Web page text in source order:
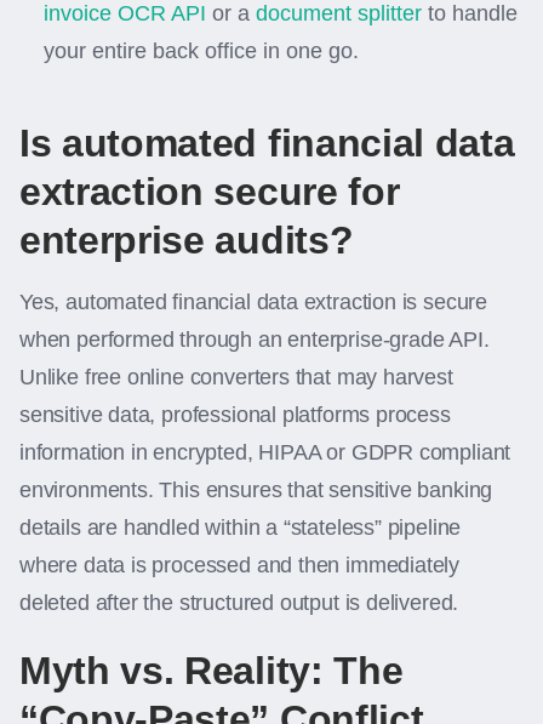
invoice OCR API or a document splitter to handle
your entire back office in one go.
Is automated financial data
extraction secure for
enterprise audits?
Yes, automated financial data extraction is secure
when performed through an enterprise-grade API.
Unlike free online converters that may harvest
sensitive data, professional platforms process
information in encrypted, HIPAA or GDPR compliant
environments. This ensures that sensitive banking
details are handled within a “stateless” pipeline
where data is processed and then immediately
deleted after the structured output is delivered.
Myth vs. Reality: The